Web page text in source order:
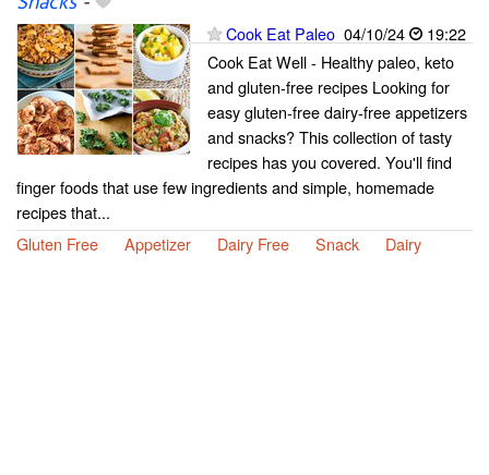
Cook Eat Paleo 04/10/24
19:22
Cook Eat Well - Healthy paleo, keto
and gluten-free recipes Looking for
easy gluten-free dairy-free appetizers
and snacks? This collection of tasty
recipes has you covered. You'll find
finger foods that use few ingredients and simple, homemade
recipes that...
Gluten Free
Appetizer Dairy Free Snack Dairy